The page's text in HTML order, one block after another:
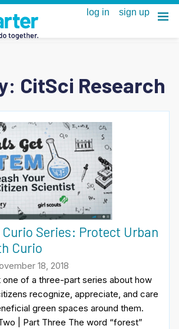
CitSci Research
Curio Series: Protect Urban
Curio
18, 2018
one of a three-part series about how
recognize, appreciate, and care
green spaces around them.
| Part Three The word “forest”